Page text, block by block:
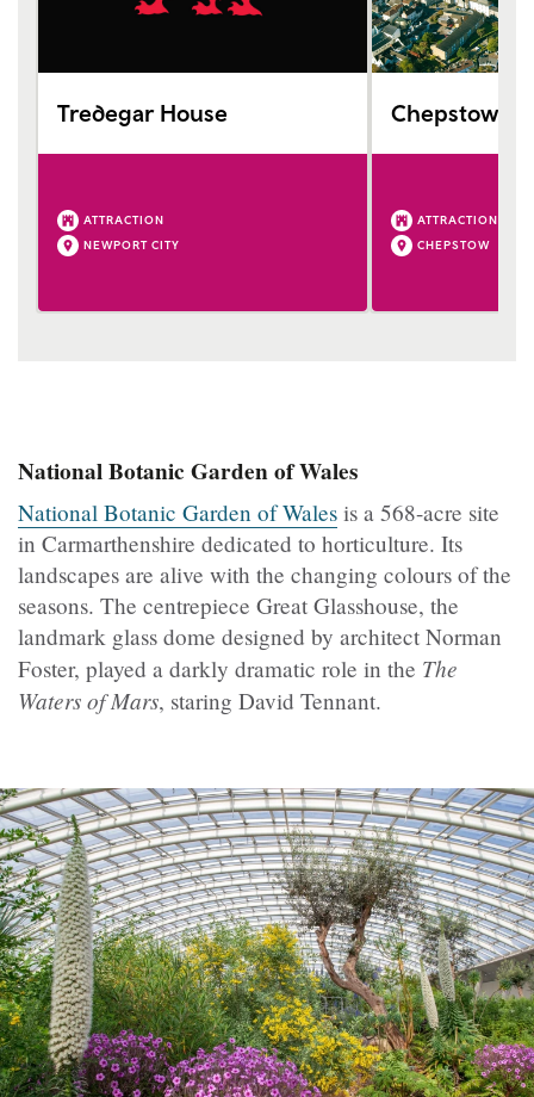
Tredegar House
ATTRACTION
NEWPORT CITY
Chepstow
ATTRACTION
CHEPSTOW
National Botanic Garden of Wales
National Botanic Garden of Wales is a 568-acre site
in Carmarthenshire dedicated to horticulture. Its
landscapes are alive with the changing colours of the
seasons. The centrepiece Great Glasshouse, the
landmark glass dome designed by architect Norman
Foster, played a darkly dramatic role in the The
Waters of Mars, staring David Tennant.